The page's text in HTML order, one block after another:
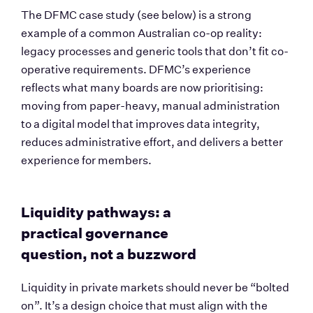
The DFMC case study (see below) is a strong
example of a common Australian co-op reality:
legacy processes and generic tools that don’t fit co-
operative requirements. DFMC’s experience
reflects what many boards are now prioritising:
moving from paper-heavy, manual administration
to a digital model that improves data integrity,
reduces administrative effort, and delivers a better
experience for members.
Liquidity pathways: a
practical governance
question, not a buzzword
Liquidity in private markets should never be “bolted
on”. It’s a design choice that must align with the